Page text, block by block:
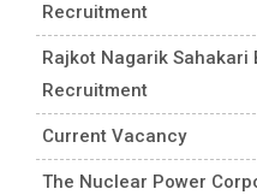
Recruitment
Rajkot Nagarik Sahakari
Recruitment
Current Vacancy
The Nuclear Power